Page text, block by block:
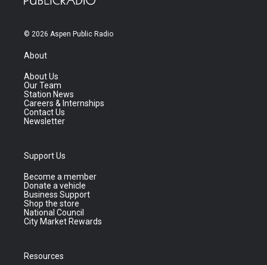
© 2026 Aspen Public Radio
About
About Us
Our Team
Station News
Careers & Internships
Contact Us
Newsletter
Support Us
Become a member
Donate a vehicle
Business Support
Shop the store
National Council
City Market Rewards
Resources